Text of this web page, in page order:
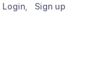
Login Sign up